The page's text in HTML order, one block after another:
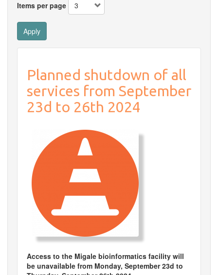
Items per page
Apply
Planned shutdown of all
services from September
23d to 26th 2024
Access to the Migale bioinformatics facility will
be unavailable from Monday, September​ 23d to